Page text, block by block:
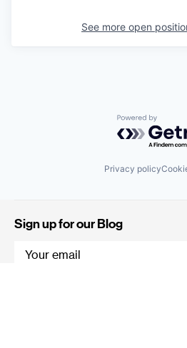
See more open
Powered by
Privacy policy
Sign up for our Blog